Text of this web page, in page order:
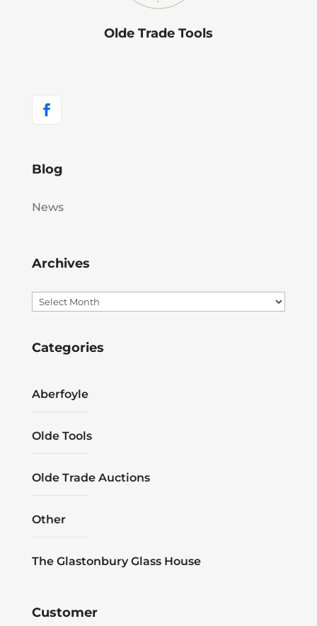
Olde Trade Tools
Blog
News
Archives
Archives
Categories
Aberfoyle
Olde Tools
Olde Trade Auctions
Other
The Glastonbury Glass House
Customer